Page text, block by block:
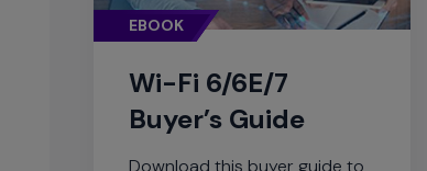
EBOOK
Wi-Fi 6/6E/7
Buyer’s Guide
Download this buyer guide to